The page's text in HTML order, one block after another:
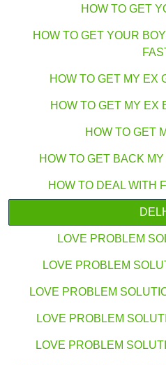
HOW TO GET
HOW TO GET YOUR
HOW TO GET MY EX
HOW TO GET MY EX
HOW TO GET
HOW TO GET BACK
HOW TO DEAL WITH
LOVE PROBLEM
LOVE PROBLEM
LOVE PROBLEM
LOVE PROBLEM
LOVE PROBLEM